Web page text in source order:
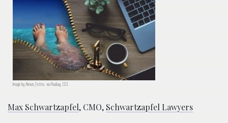
Image by Alexas_Fotos, via Pixabay, CC0.
Max Schwartzapfel, CMO, Schwartzapfel Lawyers